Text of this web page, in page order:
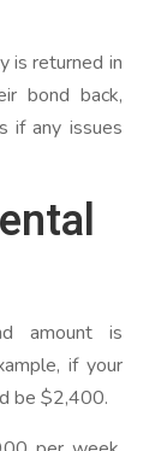
is returned in
bond back,
if any issues
amount is
if your
be $2,400.